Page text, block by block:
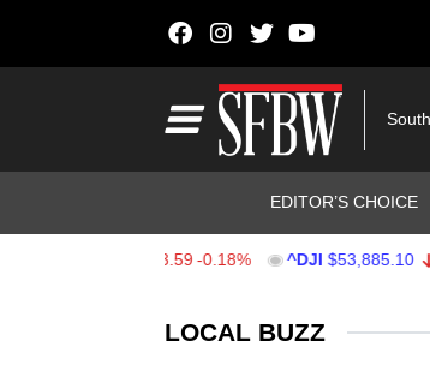
EDITOR’S CHOICE
-0.18% ^DJI $53,885.10 -
LOCAL BUZZ